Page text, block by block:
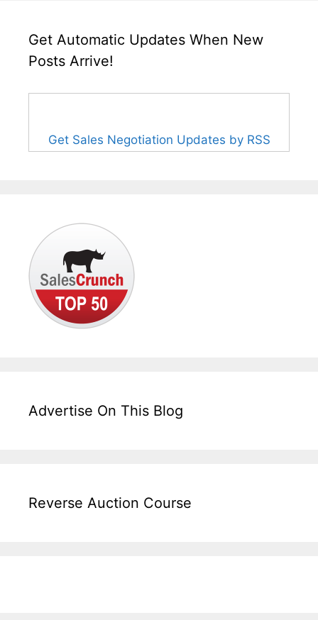
Get Automatic Updates When New
Posts Arrive!
Get Sales Negotiation Updates by RSS
Advertise On This Blog
Reverse Auction Course